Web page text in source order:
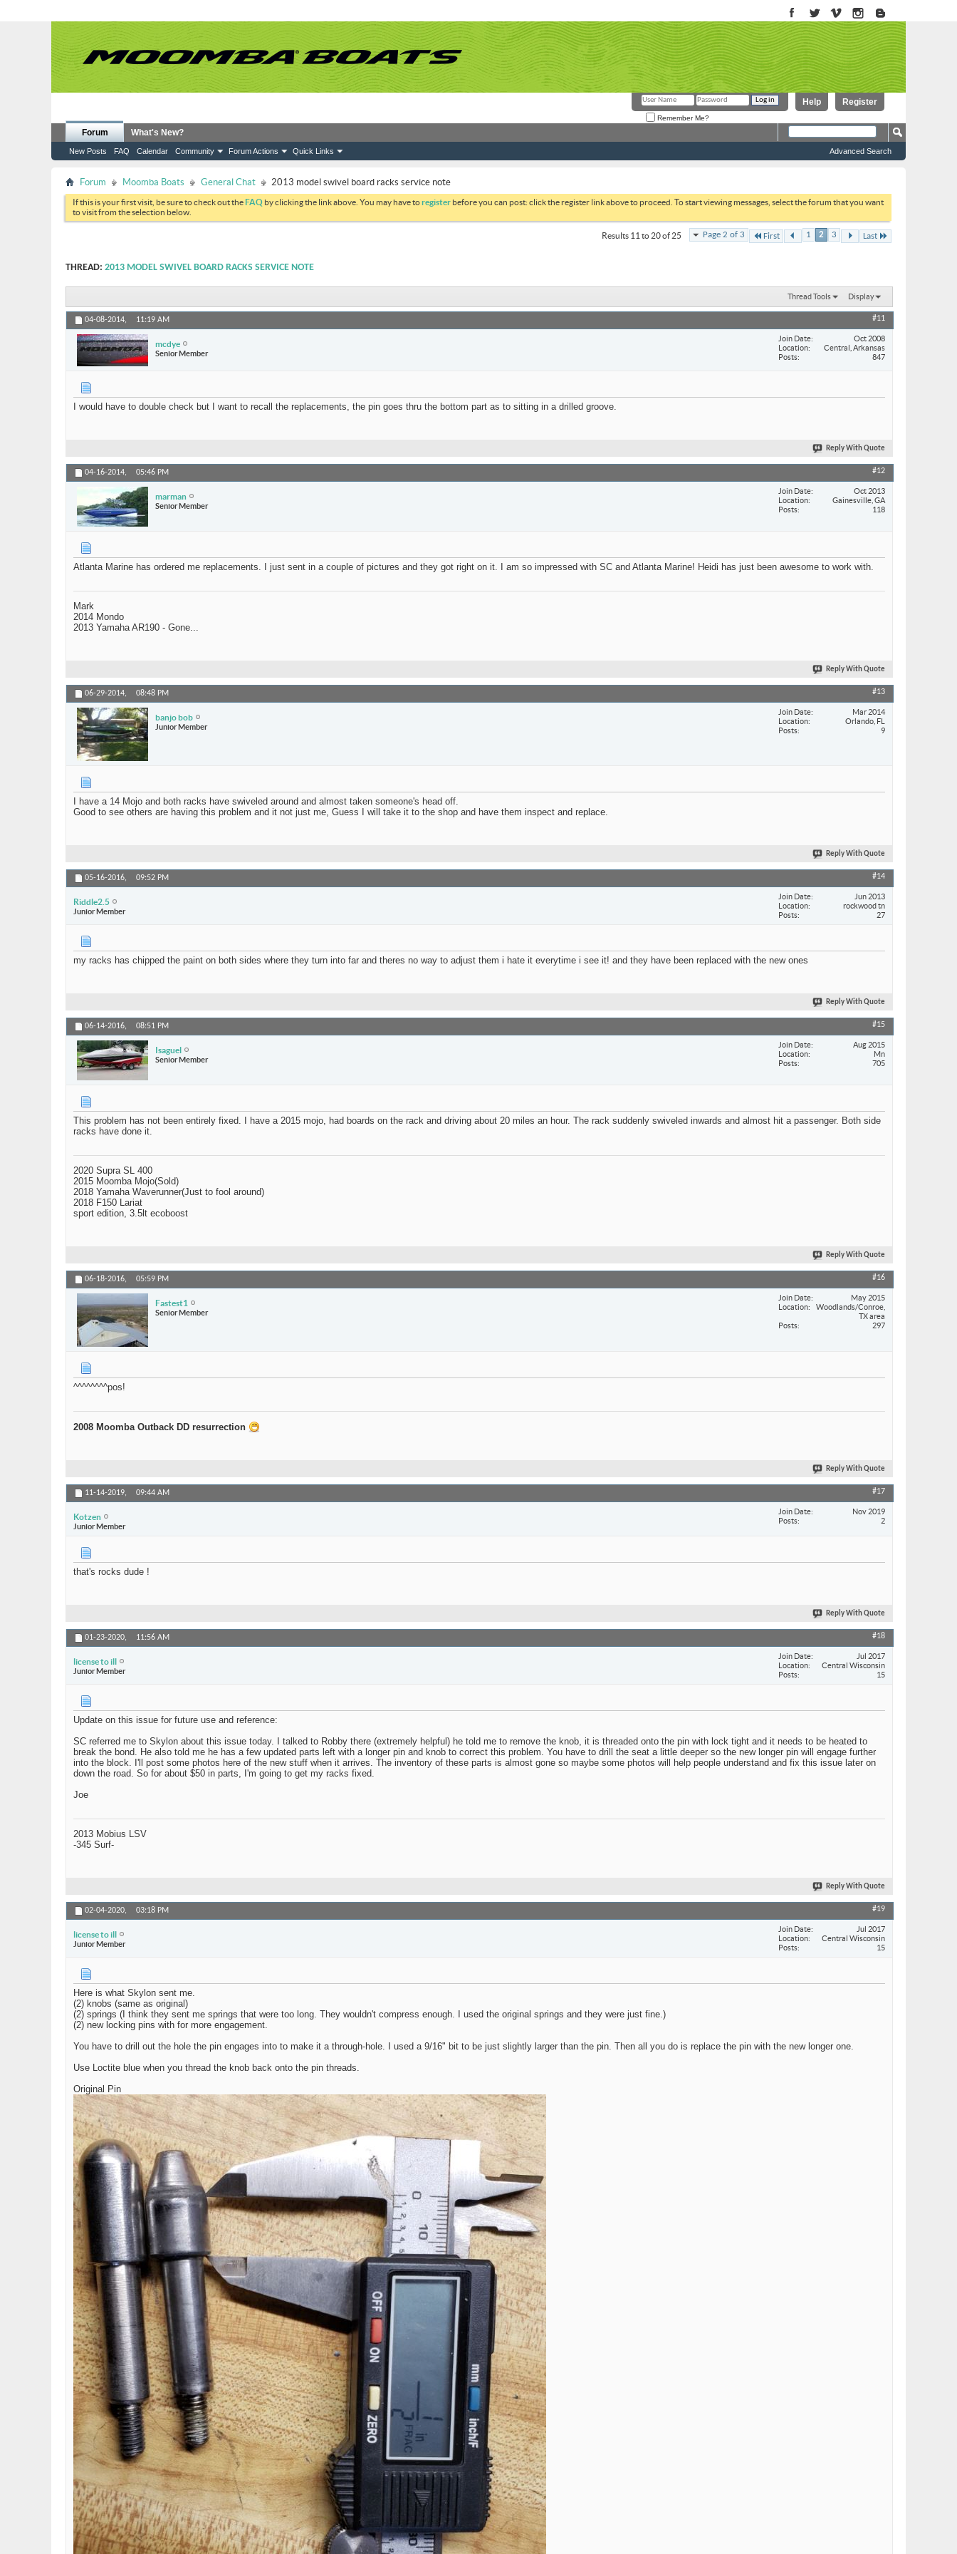
Register
Help
Remember Me?
Forum
New Posts FAQ Calendar Community Forum Actions Quick Links
What's New?
Advanced Search
Forum Moomba Boats General Chat 2013 model swivel board racks service note
If this is your first visit, be sure to check out theFAQ by clicking the link above. You may have toregister before you can post: click the register link above to proceed. To start viewing messages, select the forum that you want
to visit from the selection below.
Page 2 of 3 First 1 2 3 Last
Results 11 to 20 of 25
THREAD: 2013 MODEL SWIVEL BOARD RACKS SERVICE NOTE
Thread Tools Display
04-08-2014, 11:19 AM #11
mcdye
Senior Member
Join Date
Oct 2008
Location
Central, Arkansas
Posts
847
I would have to double check but I want to recall the replacements, the pin goes thru the bottom part as to sitting in a drilled groove.
Reply With Quote
04-16-2014, 05:46 PM #12
marman
Senior Member
Join Date
Oct 2013
Location
Gainesville, GA
Posts
118
Atlanta Marine has ordered me replacements. I just sent in a couple of pictures and they got right on it. I am so impressed with SC and Atlanta Marine! Heidi has just been awesome to work with.
Mark
2014 Mondo
2013 Yamaha AR190 - Gone...
Reply With Quote
06-29-2014, 08:48 PM #13
banjo bob
Junior Member
Join Date
Mar 2014
Location
Orlando, FL
Posts
9
I have a 14 Mojo and both racks have swiveled around and almost taken someone's head off.
Good to see others are having this problem and it not just me, Guess I will take it to the shop and have them inspect and replace.
Reply With Quote
05-16-2016, 09:52 PM #14
Riddle2.5
Junior Member
Join Date
Jun 2013
Location
rockwood tn
Posts
27
my racks has chipped the paint on both sides where they turn into far and theres no way to adjust them i hate it everytime i see it! and they have been replaced with the new ones
Reply With Quote
06-14-2016, 08:51 PM #15
Isaguel
Senior Member
Join Date
Aug 2015
Location
Mn
Posts
705
This problem has not been entirely fixed. I have a 2015 mojo, had boards on the rack and driving about 20 miles an hour. The rack suddenly swiveled inwards and almost hit a passenger. Both side
racks have done it.
2020 Supra SL 400
2015 Moomba Mojo(Sold)
2018 Yamaha Waverunner(Just to fool around)
2018 F150 Lariat
sport edition, 3.5lt ecoboost
Reply With Quote
06-18-2016, 05:59 PM #16
Fastest1
Senior Member
Join Date
May 2015
Location
Woodlands/Conroe,
TX area
Posts
297
^^^^^^^^pos!
2008 Moomba Outback DD resurrection
Reply With Quote
11-14-2019, 09:44 AM #17
Kotzen
Junior Member
Join Date
Nov 2019
Posts
2
that's rocks dude !
Reply With Quote
01-23-2020, 11:56 AM #18
license to ill
Junior Member
Join Date
Jul 2017
Location
Central Wisconsin
Posts
15
Update on this issue for future use and reference:
SC referred me to Skylon about this issue today. I talked to Robby there (extremely helpful) he told me to remove the knob, it is threaded onto the pin with lock tight and it needs to be heated to
break the bond. He also told me he has a few updated parts left with a longer pin and knob to correct this problem. You have to drill the seat a little deeper so the new longer pin will engage further
into the block. I'll post some photos here of the new stuff when it arrives. The inventory of these parts is almost gone so maybe some photos will help people understand and fix this issue later on
down the road. So for about $50 in parts, I'm going to get my racks fixed.
Joe
2013 Mobius LSV
-345 Surf-
Reply With Quote
02-04-2020, 03:18 PM #19
license to ill
Junior Member
Join Date
Jul 2017
Location
Central Wisconsin
Posts
15
Here is what Skylon sent me.
(2) knobs (same as original)
(2) springs (I think they sent me springs that were too long. They wouldn't compress enough. I used the original springs and they were just fine.)
(2) new locking pins with for more engagement.
You have to drill out the hole the pin engages into to make it a through-hole. I used a 9/16" bit to be just slightly larger than the pin. Then all you do is replace the pin with the new longer one.
Use Loctite blue when you thread the knob back onto the pin threads.
Original Pin